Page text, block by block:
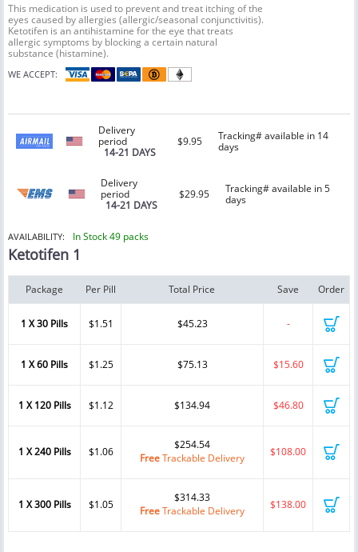
This medication is used to prevent and treat itching of the
eyes caused by allergies (allergic/seasonal conjunctivitis).
Ketotifen is an antihistamine for the eye that treats
allergic symptoms by blocking a certain natural
substance (histamine).
WE ACCEPT:
Delivery
period
14-21 DAYS
$9.95
Tracking# available in 14
days
Delivery
period
14-21 DAYS
$29.95
Tracking# available in 5
days
AVAILABILITY: In Stock 49 packs
Ketotifen 1
Package Per Pill Total Price Save Order
1 X 30 Pills $1.51 $45.23 -
1 X 60 Pills $1.25 $75.13 $15.60
1 X 120 Pills $1.12 $134.94 $46.80
1 X 240 Pills $1.06
$254.54
FreeTrackable Delivery $108.00
1 X 300 Pills $1.05
$314.33
FreeTrackable Delivery $138.00